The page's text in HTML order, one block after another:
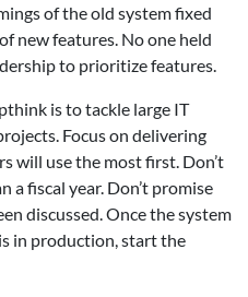
of the old system fixed
new features. No one held
to prioritize features.
is to tackle large IT
Focus on delivering
will use the most first. Don’t
a fiscal year. Don’t promise
discussed. Once the system
in production, start the